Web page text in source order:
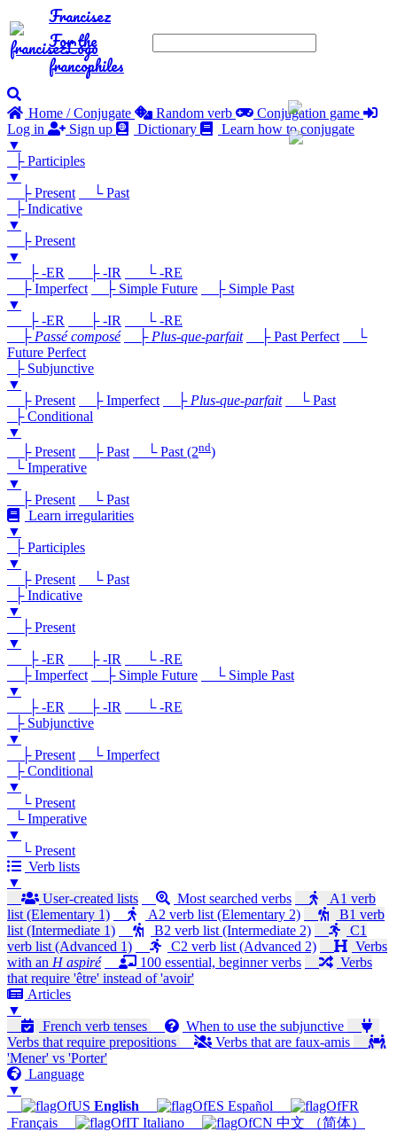
Francisez
For the
francophiles
Home / Conjugate Random verb
Conjugation game
Log in
Sign up Dictionary
Learn how to conjugate
▼
├ Participles
▼
├ Present
└ Past
├ Indicative
▼
├ Present
▼
├ -ER
├ -IR
└ -RE
├ Imperfect
├ Simple Future
├ Simple Past
▼
├ -ER
├ -IR
└ -RE
├ Passé composé ├ Plus-que-parfait ├ Past Perfect
└
Future Perfect
├ Subjunctive
▼
├ Present
├ Imperfect ├ Plus-que-parfait
└ Past
├ Conditional
▼
├ Present
├ Past └ Past (2nd)
└ Imperative
▼
├ Present
└ Past
Learn irregularities
▼
├ Participles
▼
├ Present
└ Past
├ Indicative
▼
├ Present
▼
├ -ER
├ -IR
└ -RE
├ Imperfect
├ Simple Future
└ Simple Past
▼
├ -ER
├ -IR
└ -RE
├ Subjunctive
▼
├ Present
└ Imperfect
├ Conditional
▼
└ Present
└ Imperative
▼
└ Present
Verb lists
▼
User-created lists
Most searched verbs
A1 verb
list (Elementary 1)
A2 verb list (Elementary 2)
B1 verb
list (Intermediate 1)
B2 verb list (Intermediate 2)
C1
verb list (Advanced 1)
C2 verb list (Advanced 2)
Verbs
with an H aspiré 100 essential, beginner verbs
Verbs
that require 'être' instead of 'avoir'
Articles
▼
French verb tenses
When to use the subjunctive
Verbs that require prepositions
Verbs that are faux-amis
'Mener' vs 'Porter'
Language
▼
English
Español
Français
Italiano
中文 （简体）